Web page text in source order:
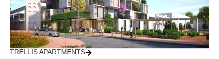
TRELLIS APARTMENTS